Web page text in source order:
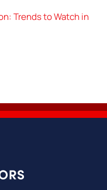
Trends to Watch in